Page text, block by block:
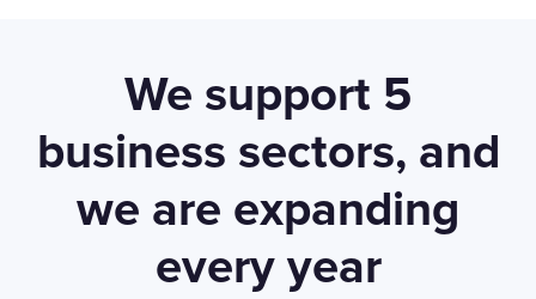
We support 5
business sectors, and
we are expanding
every year
LONDON